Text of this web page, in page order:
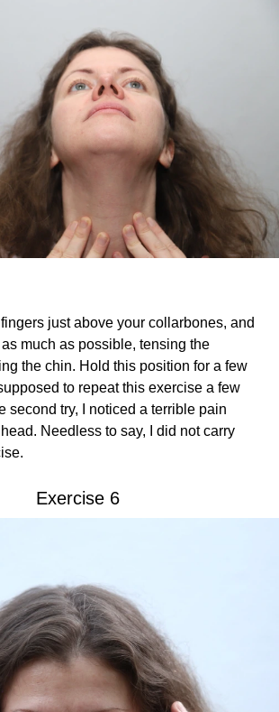
just above your collarbones, and
much as possible, tensing the
the chin. Hold this position for a few
to repeat this exercise a few
second try, I noticed a terrible pain
Needless to say, I did not carry
Exercise 6